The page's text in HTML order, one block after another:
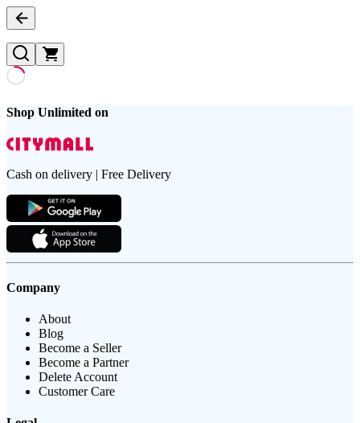
Shop Unlimited on
Cash on delivery | Free Delivery
Company
About
Blog
Become a Seller
Become a Partner
Delete Account
Customer Care